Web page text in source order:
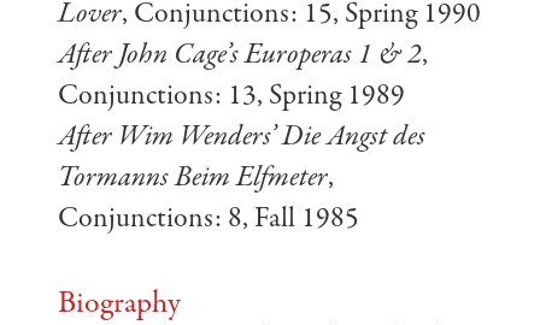
Lover, Conjunctions: 15, Spring 1990
After John Cage’s Europeras 1 & 2,
Conjunctions: 13, Spring 1989
After Wim Wenders’ Die Angst des
Tormanns Beim Elfmeter,
Conjunctions: 8, Fall 1985
Biography